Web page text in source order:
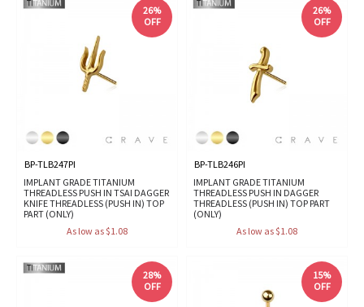
26%
OFF
BP-TLB247PI
IMPLANT GRADE TITANIUM
THREADLESS PUSH IN TSAI DAGGER
KNIFE THREADLESS (PUSH IN) TOP
PART (ONLY)
As low as $1.08
26%
OFF
BP-TLB246PI
IMPLANT GRADE TITANIUM
THREADLESS PUSH IN DAGGER
THREADLESS (PUSH IN) TOP PART
(ONLY)
As low as $1.08
28%
OFF
15%
OFF